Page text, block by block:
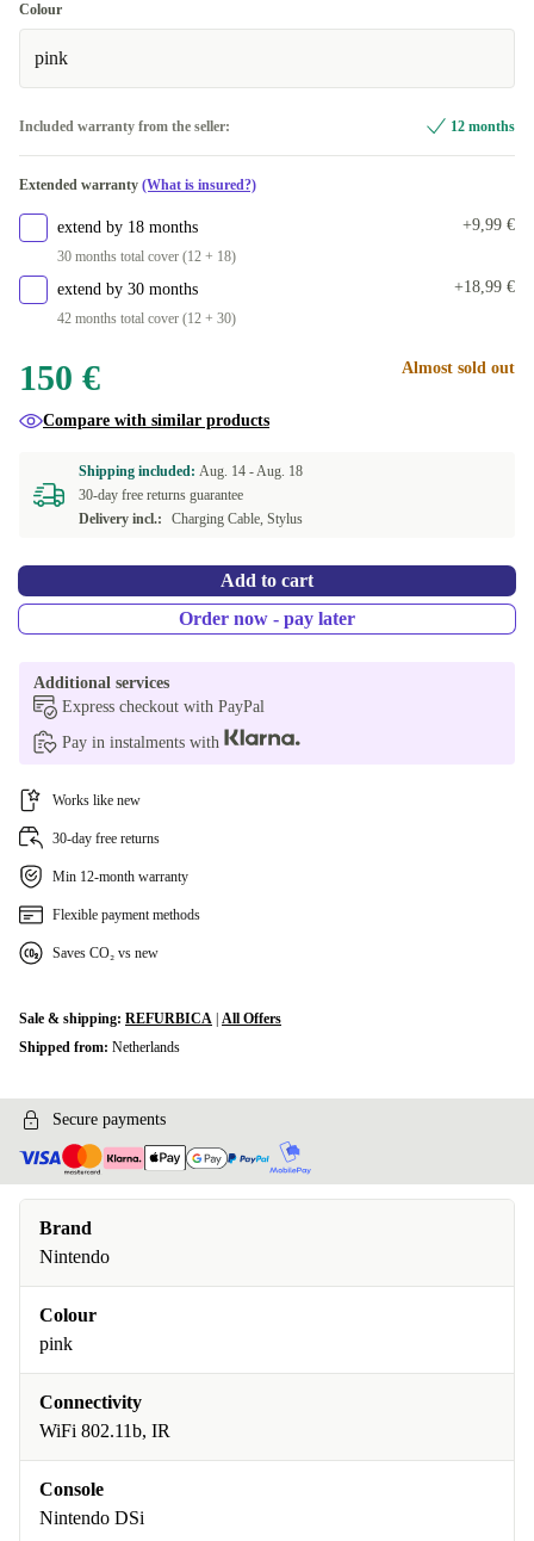
Colour
pink
Included warranty from the seller: 12 months
Extended warranty (What is insured?)
extend by 18 months
30 months total cover (12 + 18)
+9,99 €
extend by 30 months
42 months total cover (12 + 30)
+18,99 €
150 € Almost sold out
Compare with similar products
Shipping included: Aug. 14 -Aug. 18
30-day free returns guarantee
Delivery incl.:
Charging Cable, Stylus
Add to cart
Order now - pay later
Additional services
Express checkout with PayPal
Pay in instalments with
Works like new
30-day free returns
Min 12-month warranty
Flexible payment methods
Saves CO₂ vs new
Sale & shipping: REFURBICA All Offers
Shipped from: Netherlands
Secure payments
Brand
Nintendo
Colour
pink
Connectivity
WiFi 802.11b, IR
Console
Nintendo DSi